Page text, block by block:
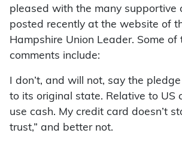
pleased with the many supportive
posted recently at the website of
Hampshire Union Leader. Some of
comments include:
I don’t, and will not, say the
to its original state. Relative to US
use cash. My credit card doesn’t
trust,” and better not.